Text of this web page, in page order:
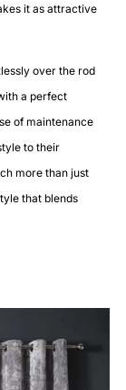
it as attractive
over the rod
a perfect
of maintenance
to their
more than just
that blends